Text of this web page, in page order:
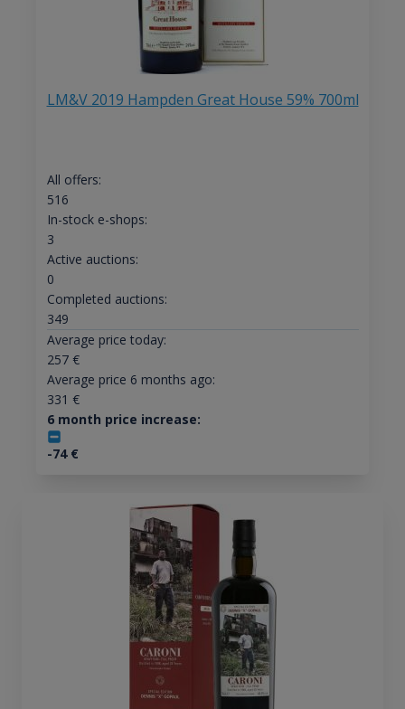
LM&V 2019 Hampden Great House 59% 700ml
All offers:
516
In-stock e-shops:
3
Active auctions:
0
Completed auctions:
349
Average price today:
257€
Average price 6 months ago:
331 €
6 month price increase:
-74€